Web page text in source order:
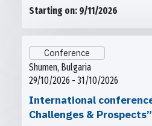
Starting on: 9/11/2026
Conference
Shumen, Bulgaria
29/10/2026 - 31/10/2026
International
Challenges & Prospects”